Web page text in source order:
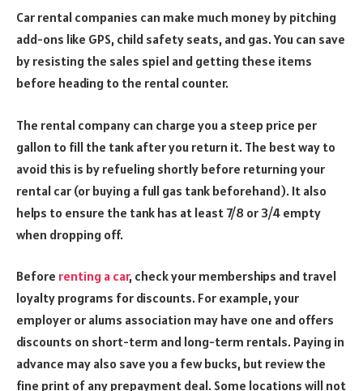
Car rental companies can make much money by pitching
add-ons like GPS, child safety seats, and gas. You can save
by resisting the sales spiel and getting these items
before heading to the rental counter.
The rental company can charge you a steep price per
gallon to fill the tank after you return it. The best way to
avoid this is by refueling shortly before returning your
rental car (or buying a full gas tank beforehand). It also
helps to ensure the tank has at least 7/8 or 3/4 empty
when dropping off.
Before renting a car, check your memberships and travel
loyalty programs for discounts. For example, your
employer or alums association may have one and offers
discounts on short-term and long-term rentals. Paying in
advance may also save you a few bucks, but review the
fine print of any prepayment deal. Some locations will not